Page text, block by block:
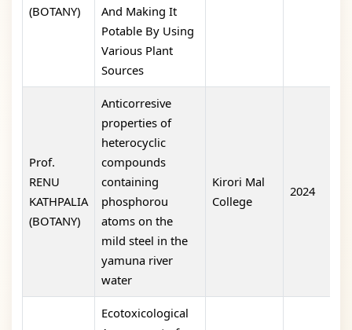
(BOTANY)
And Making It
Potable By Using
Various Plant
Sources
Prof.
RENU
KATHPALIA
(BOTANY)
Anticorresive
properties of
heterocyclic
compounds
containing
phosphorou
atoms on the
mild steel in the
yamuna river
water
Kirori Mal
College
2024
Ecotoxicological